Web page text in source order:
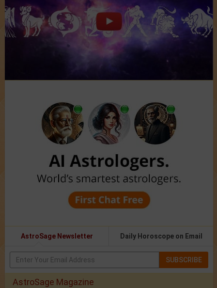
AstroSage Newsletter Daily Horoscope on Email
SUBSCRIBE
AstroSage Magazine